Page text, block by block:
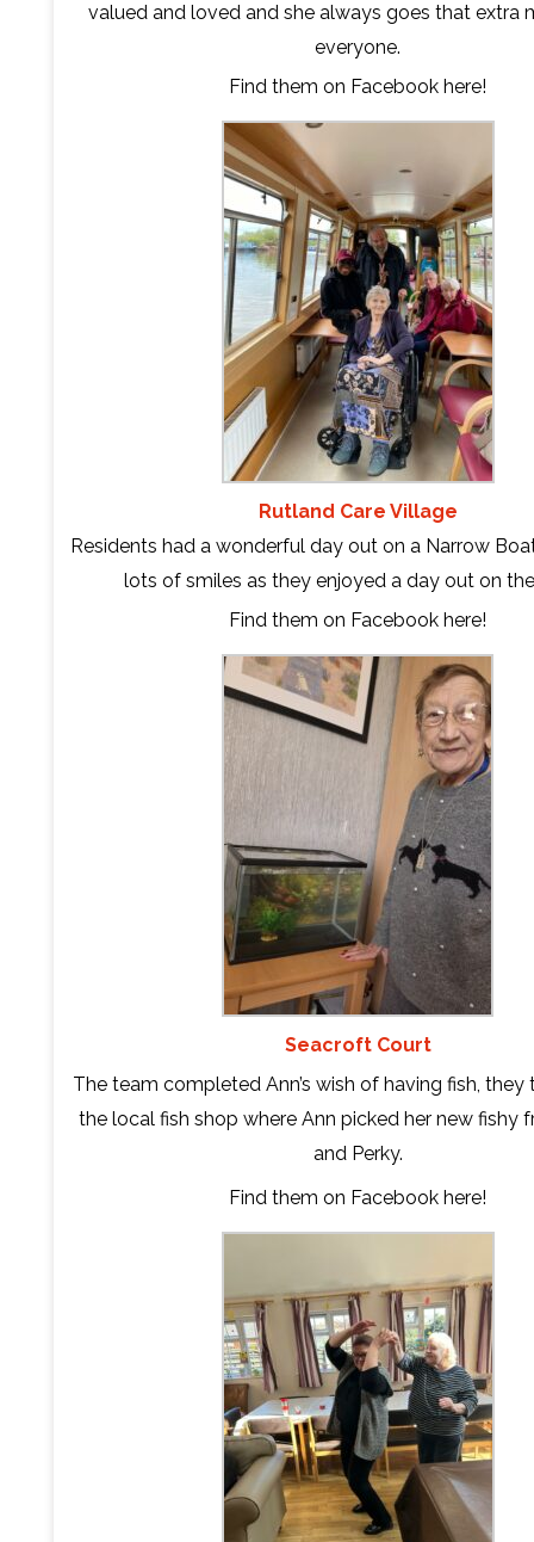
valued and loved and she always goes that extra
everyone.
Find them on Facebook here!
Rutland Care Village
Residents had a wonderful day out on a Narrow
lots of smiles as they enjoyed a day out on
Find them on Facebook here!
Seacroft Court
The team completed Ann’s wish of having fish,
the local fish shop where Ann picked her new fishy
and Perky.
Find them on Facebook here!